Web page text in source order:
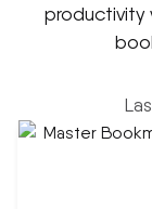
productivity